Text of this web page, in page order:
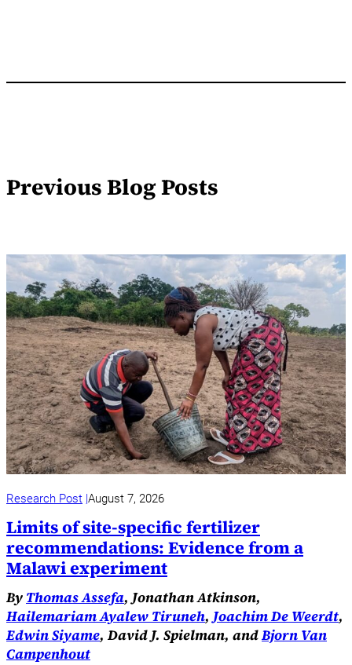
Previous Blog Posts
Research Post August 7, 2026
Limits of site-specific fertilizer
recommendations: Evidence from a
Malawi experiment
By Thomas Assefa, Jonathan Atkinson,
Hailemariam Ayalew Tiruneh,Joachim De Weerdt,
Edwin Siyame, David J. Spielman, andBjorn Van
Campenhout